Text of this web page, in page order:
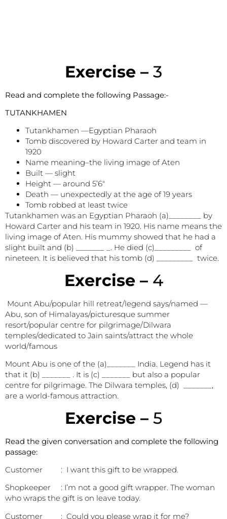
Exercise – 3
Read and complete the following Passage:-
TUTANKHAMEN
Tutankhamen —Egyptian Pharaoh
Tomb discovered by Howard Carter and team in
1920
Name meaning–the living image of Aten
Built — slight
Height — around 5’6″
Death — unexpectedly at the age of 19 years
Tomb robbed at least twice
Tutankhamen was an Egyptian Pharaoh (a)________ by
Howard Carter and his team in 1920. His name means the
living image of Aten. His mummy showed that he had a
slight built and (b) _______ _. He died (c)_________ of
nineteen. It is believed that his tomb (d) _________ twice.
Exercise –4
Mount Abu/popular hill retreat/legend says/named —
Abu, son of Himalayas/picturesque summer
resort/popular centre for pilgrimage/Dilwara
temples/dedicated to Jain saints/attract the whole
world/famous
Mount Abu is one of the (a)_______ India. Legend has it
that it (b) _______ . It is (c) _______ but also a popular
centre for pilgrimage. The Dilwara temples, (d) _______,
are a world-famous attraction.
Exercise – 5
Read the given conversation and complete the following
passage:
Customer : I want this gift to be wrapped.
Shopkeeper : I’m not a good gift wrapper. The woman
who wraps the gift is on leave today.
Customer : Could you please wrap it for me?